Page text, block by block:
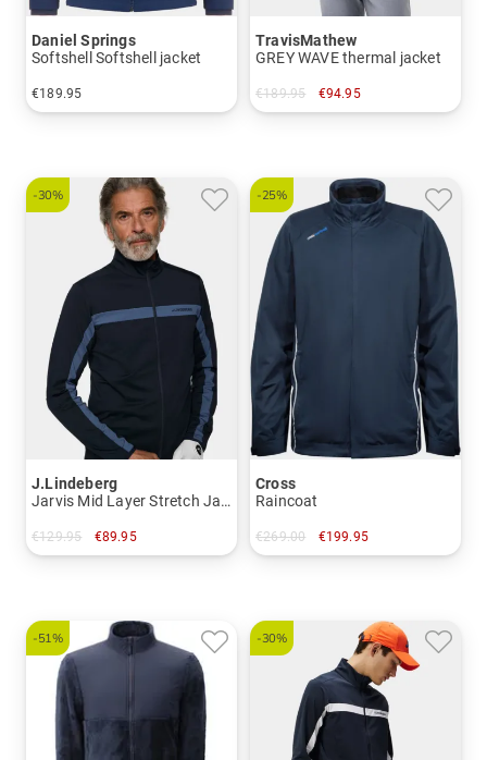
Daniel Springs
Softshell Softshell jacket
€189.95
in: XL
TravisMathew
GREY WAVE thermal jacket
€189.95 €94.95
in: M
-30%
J.Lindeberg
Jarvis Mid Layer Stretch Jacket
€129.95 €89.95
-25%
Cross
Raincoat
€269.00 €199.95
-51% -30%